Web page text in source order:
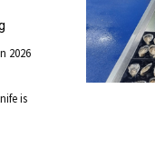
2026
is